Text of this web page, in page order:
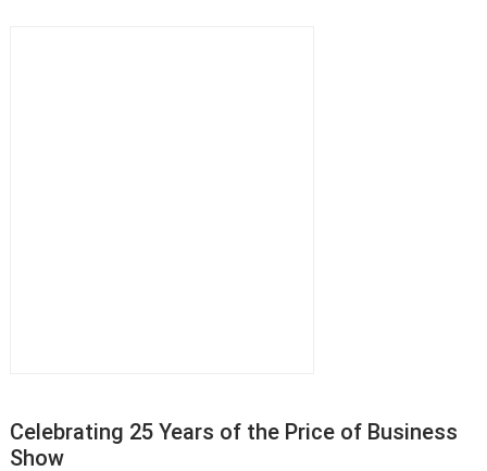
Celebrating 25 Years of the Price of Business
Show